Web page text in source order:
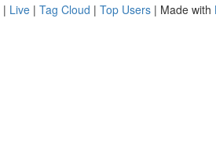
| Live | Tag Cloud | Top Users | Made with